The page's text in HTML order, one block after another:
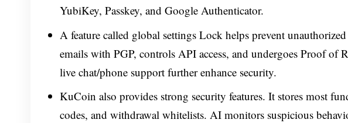
YubiKey, Passkey, and Google Authenticator.
A feature called global settings Lock helps prevent
emails with PGP, controls API access, and undergoes Proof of
live chat/phone support further enhance security.
KuCoin also provides strong security features. It stores most
codes, and withdrawal whitelists. AI monitors suspicious